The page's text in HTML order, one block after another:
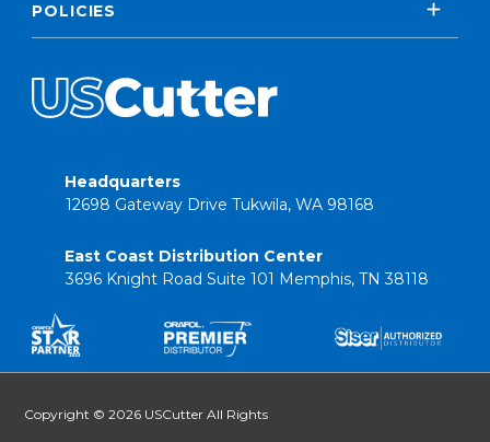
POLICIES
Headquarters
12698 Gateway Drive Tukwila, WA 98168
East Coast Distribution Center
3696 Knight Road Suite 101 Memphis, TN 38118
Copyright © 2026 USCutter All Rights